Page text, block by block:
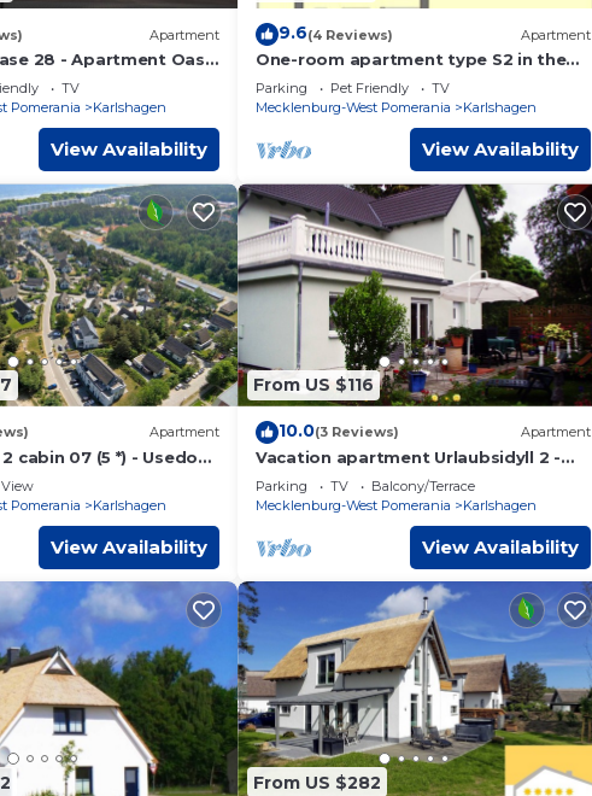
Apartment
28 - Apartment Oase
4 pers.
TV
Pomerania
Karlshagen
View Availability
9.6(4 Reviews) Apartment
One-room apartment type S2 in the
basement - Strandstraße 24
Parking Pet Friendly
TV
Mecklenburg-West Pomerania
Karlshagen
View Availability
Apartment
cabin 07 (5 *) - Usedom
-
cabin 07 (5 *)
View
Pomerania
Karlshagen
View Availability
From US $116
10.0(3 Reviews) Apartment
Vacation apartment Urlaubsidyll 2 -
Holiday apartment Urlaubsidyll 2-2
bedrooms up to max. 4
Parking TV
Balcony/Terrace
Mecklenburg-West Pomerania
Karlshagen
View Availability
From US $282